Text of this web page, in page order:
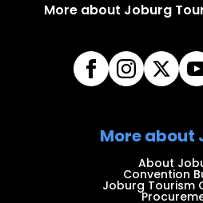
More about Joburg
More about
About
Convention
Joburg Tourism